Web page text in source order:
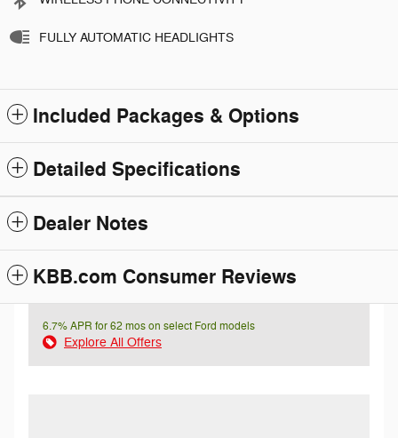
FULLY AUTOMATIC HEADLIGHTS
Included Packages & Options
Detailed Specifications
Dealer Notes
KBB.com Consumer Reviews
6.7% APR for 62 mos on select Ford models
Explore All Offers